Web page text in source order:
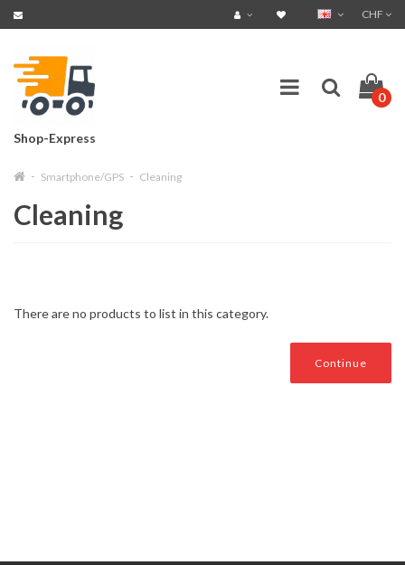
CHF
Shop-Express
0
Smartphone/GPS Cleaning
Cleaning
There are no products to list in this category.
Continue